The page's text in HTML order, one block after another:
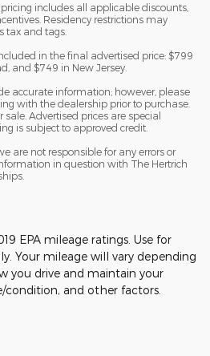
includes all applicable discounts,
Residency restrictions may
tax and tags.
in the final advertised price: $799
and $749 in New Jersey.
accurate information; however, please
with the dealership prior to purchase.
sale. Advertised prices are special
is subject to approved credit.
are not responsible for any errors or
in question with The Hertrich
EPA mileage ratings. Use for
Your mileage will vary depending
you drive and maintain your
and other factors.